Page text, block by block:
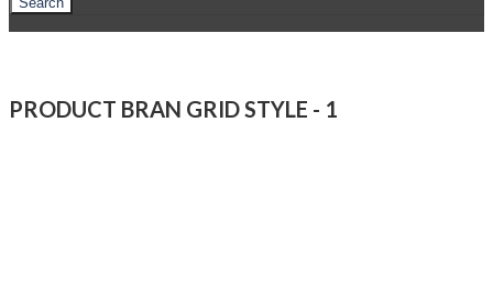
PRODUCT BRAN GRID STYLE - 1